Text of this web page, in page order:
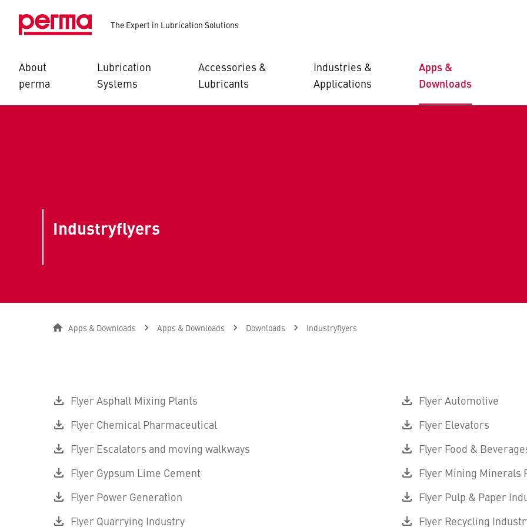
The Expert in Lubrication Solutions
About
perma
Lubrication
Systems
Accessories &
Lubricants
Industries &
Applications
Apps &
Downloads
Industryflyers
Apps & Downloads Apps & Downloads Downloads Industryflyers
Flyer Asphalt Mixing Plants
Flyer Automotive
Flyer Chemical Pharmaceutical
Flyer Elevators
Flyer Escalators and moving walkways
Flyer Food &
Flyer Gypsum Lime Cement
Flyer Mining Minerals
Flyer Power Generation
Flyer Pulp & Paper
Flyer Quarrying Industry
Flyer Recycling